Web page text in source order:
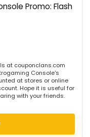
Promo: Flash
at couponclans.com
Console's
at stores or online
Hope it is useful for
with your friends.